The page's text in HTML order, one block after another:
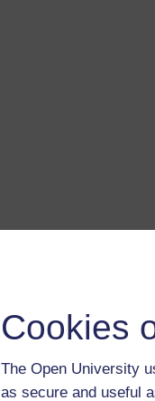
Cookies
The Open University
as secure and useful